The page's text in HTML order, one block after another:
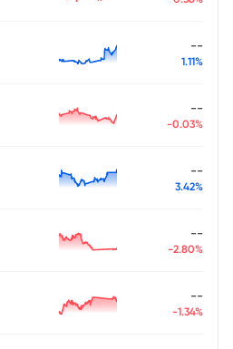
--
1.11%
--
-0.03%
--
3.42%
--
-2.80%
--
-1.34%